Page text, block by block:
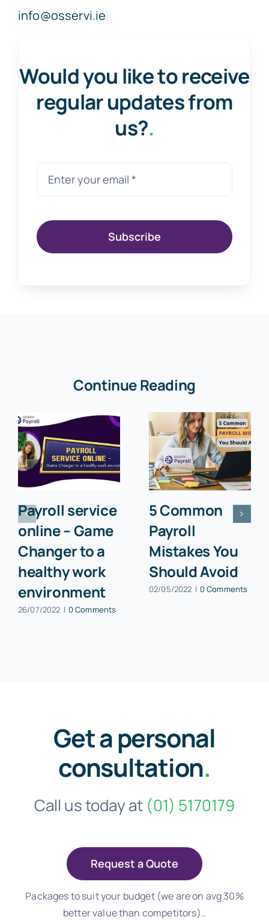
info@osservi.ie
Would you like to receive
regular updates from
us?.
Subscribe
Continue Reading
Payroll service
online – Game
Changer to a
healthy work
environment
26/07/2022 | 0 Comments
5 Common
Payroll
Mistakes You
Should Avoid
02/05/2022 | 0 Comments
Get a personal
consultation.
Call us today at (01) 5170179
Request a Quote
Packages to suit your budget (we are on avg 30%
better value than competitors)..